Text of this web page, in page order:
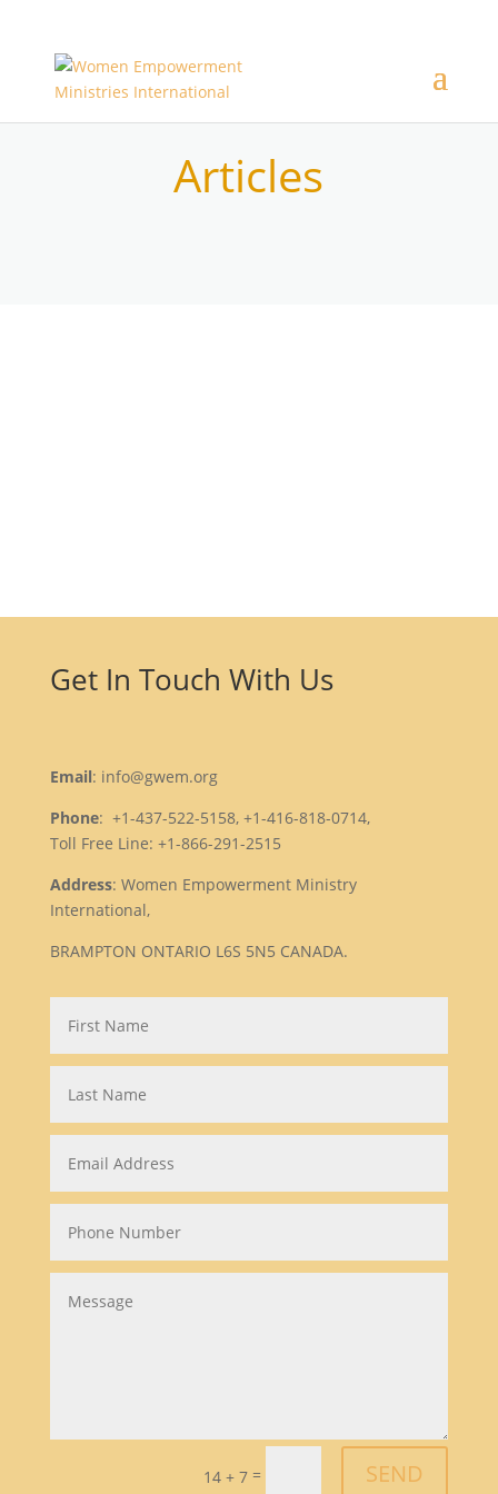
Articles
Get In Touch With Us
Email: info@gwem.org
Phone: +1-437-522-5158, +1-416-818-0714,
Toll Free Line: +1-866-291-2515
Address: Women Empowerment Ministry
International,
BRAMPTON ONTARIO L6S 5N5 CANADA.
14 + 7 = SEND